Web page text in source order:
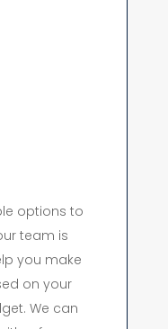
options to
team is
you make
on your
We can